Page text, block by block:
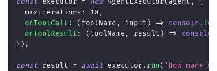
  maxIterations
: 10 ,
onToolCall : ( toolName , input ) => console .log
onToolResult : ( toolName , result ) => console
} ) ;
const result = await executor . run( 'How many